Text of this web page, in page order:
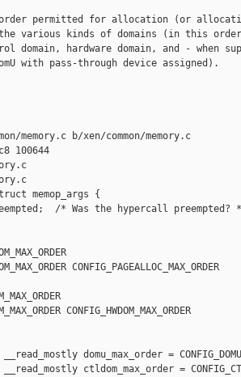
order permitted for allocation (or
various kinds of domains (in this
domain, hardware domain, and - when
with pass-through device assigned).
memory.c b/xen/common/memory.c
100644
memop_args {
/* Was the hypercall preempted?
CONFIG_PAGEALLOC_MAX_ORDER
CONFIG_HWDOM_MAX_ORDER
domu_max_order =
ctldom_max_order =